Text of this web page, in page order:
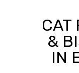
CAT
&
IN